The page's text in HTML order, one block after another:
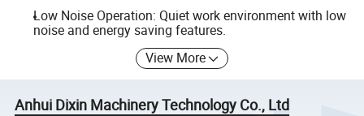
Low Noise Operation: Quiet work environment with low
noise and energy saving features.
View More
Anhui Dixin Machinery Technology Co., Ltd